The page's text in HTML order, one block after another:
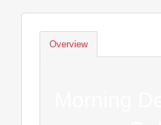
Overview